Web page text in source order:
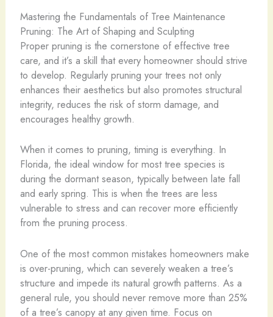
Mastering the Fundamentals of Tree Maintenance
Pruning: The Art of Shaping and Sculpting
Proper pruning is the cornerstone of effective tree
care, and it’s a skill that every homeowner should strive
to develop. Regularly pruning your trees not only
enhances their aesthetics but also promotes structural
integrity, reduces the risk of storm damage, and
encourages healthy growth.
When it comes to pruning, timing is everything. In
Florida, the ideal window for most tree species is
during the dormant season, typically between late fall
and early spring. This is when the trees are less
vulnerable to stress and can recover more efficiently
from the pruning process.
One of the most common mistakes homeowners make
is over-pruning, which can severely weaken a tree’s
structure and impede its natural growth patterns. As a
general rule, you should never remove more than 25%
of a tree’s canopy at any given time. Focus on